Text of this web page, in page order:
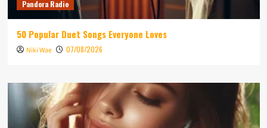
Pandora Radio
50 Popular Duet Songs Everyone Loves
Niki Wae 07/08/2026